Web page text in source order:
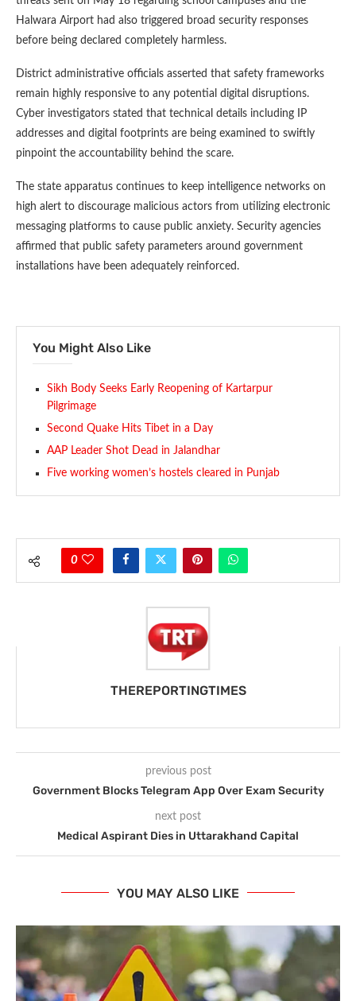
Halwara Airport had also triggered broad security responses
before being declared completely harmless.
District administrative officials asserted that safety frameworks
remain highly responsive to any potential digital disruptions.
Cyber investigators stated that technical details including IP
addresses and digital footprints are being examined to swiftly
pinpoint the accountability behind the scare.
The state apparatus continues to keep intelligence networks on
high alert to discourage malicious actors from utilizing electronic
messaging platforms to cause public anxiety. Security agencies
affirmed that public safety parameters around government
installations have been adequately reinforced.
You Might Also Like
Sikh Body Seeks Early Reopening of Kartarpur
Pilgrimage
Second Quake Hits Tibet in a Day
AAP Leader Shot Dead in Jalandhar
Five working women’s hostels cleared in Punjab
0
THEREPORTINGTIMES
previous post
Government Blocks Telegram App Over Exam Security
next post
Medical Aspirant Dies in Uttarakhand Capital
YOU MAY ALSO LIKE